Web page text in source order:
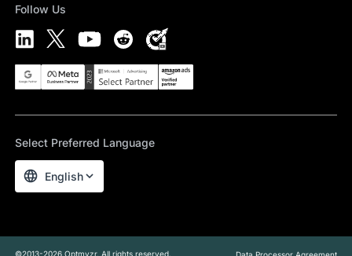
Follow Us
Select Preferred Language
English
©2013-2026 Optmyzr. All rights reserved.